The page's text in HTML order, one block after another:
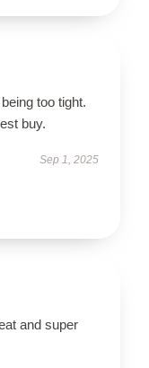
too tight.
buy.
Sep 1, 2025
and super